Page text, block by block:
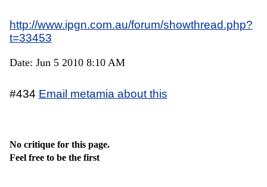
http://www.ipgn.com.au/forum/showthread.php?
t=33453
Date: Jun 5 2010 8:10 AM
#434 Email metamia about this
No critique for this page.
Feel free to be the first